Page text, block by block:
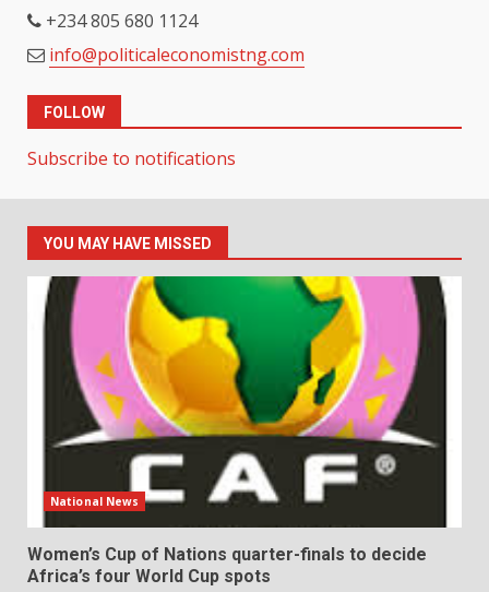
+234 805 680 1124
info@politicaleconomistng.com
FOLLOW
Subscribe to notifications
YOU MAY HAVE MISSED
National News
Women’s Cup of Nations quarter-finals to decide
Africa’s four World Cup spots